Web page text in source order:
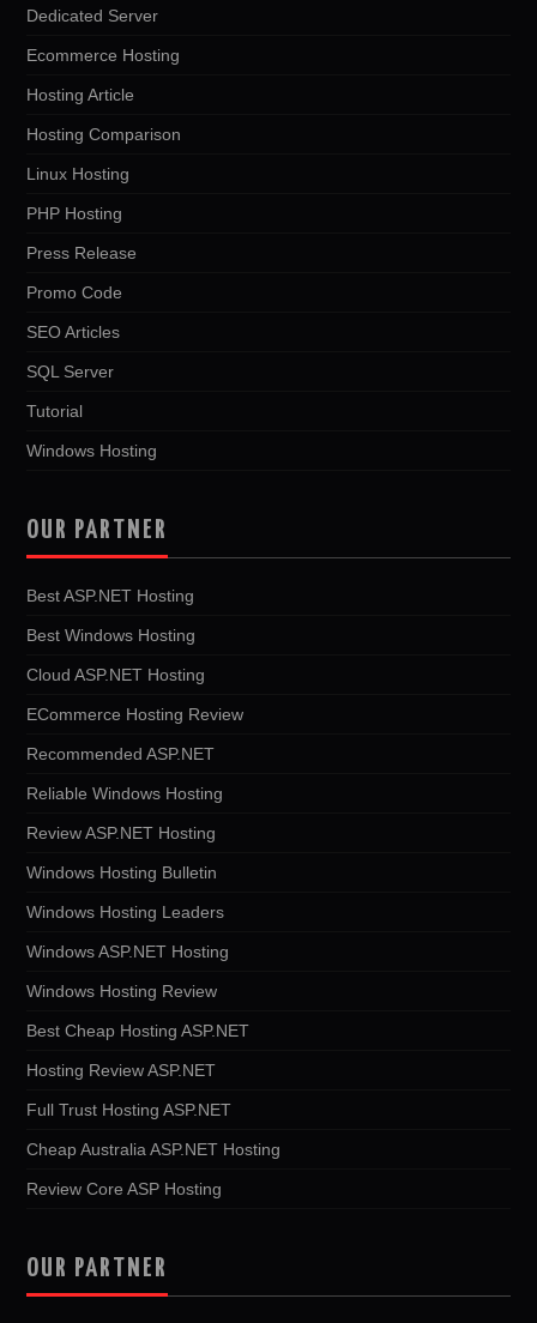
Dedicated Server
Ecommerce Hosting
Hosting Article
Hosting Comparison
Linux Hosting
PHP Hosting
Press Release
Promo Code
SEO Articles
SQL Server
Tutorial
Windows Hosting
OUR PARTNER
Best ASP.NET Hosting
Best Windows Hosting
Cloud ASP.NET Hosting
ECommerce Hosting Review
Recommended ASP.NET
Reliable Windows Hosting
Review ASP.NET Hosting
Windows Hosting Bulletin
Windows Hosting Leaders
Windows ASP.NET Hosting
Windows Hosting Review
Best Cheap Hosting ASP.NET
Hosting Review ASP.NET
Full Trust Hosting ASP.NET
Cheap Australia ASP.NET Hosting
Review Core ASP Hosting
OUR PARTNER